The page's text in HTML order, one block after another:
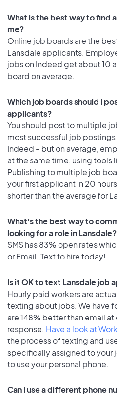
What is the best way to find
me?
Online job boards are the
Lansdale applicants.
jobs on Indeed get about 10
board on average.
Which job boards should I
applicants?
You should post to multiple
most successful job postings
Indeed – but on average,
at the same time, using tools
Publishing to multiple job
your first applicant in 20
shorter than the average for
What's the best way to
looking for a role in Lansdale?
SMS has 83% open rates
or Email. Text to hire today!
Is it OK to text Lansdale job
Hourly paid workers are
texting about jobs. We have
are 148% better than email
response. Have a look at
the process of texting and
specifically assigned to your
to use your personal phone.
Can I use a different phone